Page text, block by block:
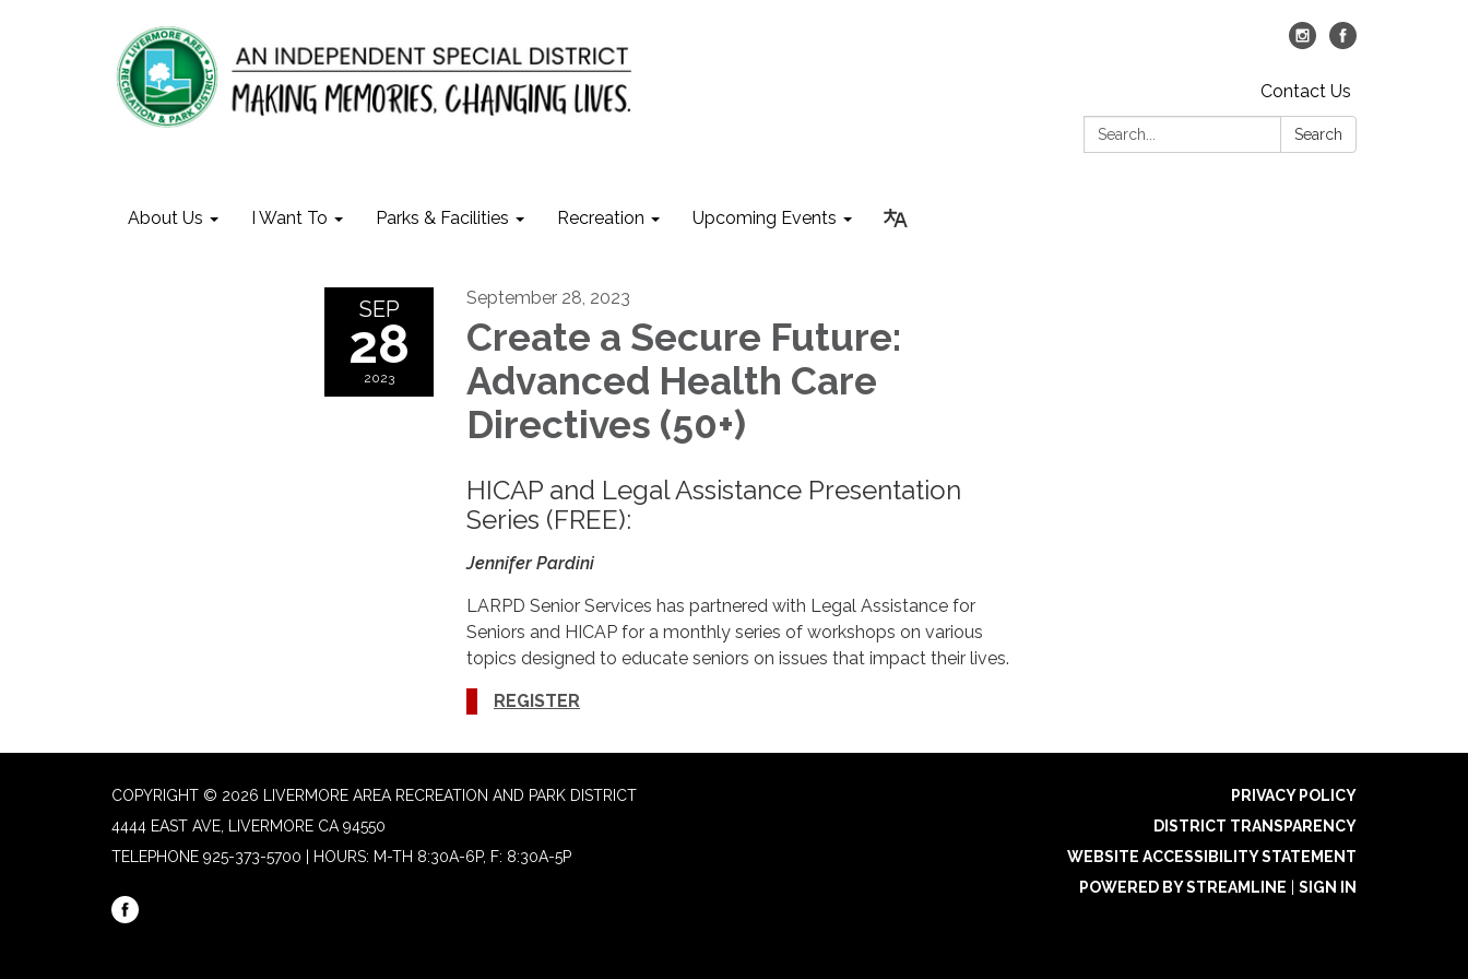
Contact Us
Search:
Search
About Us I Want To Parks & Facilities Recreation Upcoming Events
SEP
28
2023
September 28, 2023
Create a Secure Future:
Advanced Health Care
Directives (50+)
HICAP and Legal Assistance Presentation
Series (FREE):
Jennifer Pardini
LARPD Senior Services has partnered with Legal Assistance for
Seniors and HICAP for a monthly series of workshops on various
topics designed to educate seniors on issues that impact their lives.
REGISTER
COPYRIGHT © 2026 LIVERMORE AREA RECREATION AND PARK DISTRICT
4444 EAST AVE, LIVERMORE CA 94550
TELEPHONE 925-373-5700 | HOURS: M-TH 8:30A-6P, F: 8:30A-5P
PRIVACY POLICY
DISTRICT TRANSPARENCY
WEBSITE ACCESSIBILITY STATEMENT
POWERED BY STREAMLINE
SIGN IN